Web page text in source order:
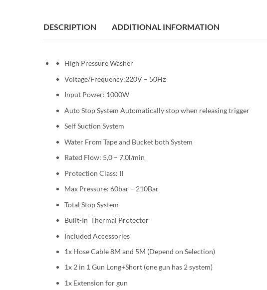
DESCRIPTION ADDITIONAL INFORMATION
High Pressure Washer
Voltage/Frequency:220V – 50Hz
Input Power: 1000W
Auto Stop System Automatically stop when releasing trigger
Self Suction System
Water From Tape and Bucket both System
Rated Flow: 5,0 – 7,0l/min
Protection Class: II
Max Pressure: 60bar – 210Bar
Total Stop System
Built-In Thermal Protector
Included Accessories
1x Hose Cable 8M and 5M (Depend on Selection)
1x 2 in 1 Gun Long+Short (one gun has 2 system)
1x Extension for gun